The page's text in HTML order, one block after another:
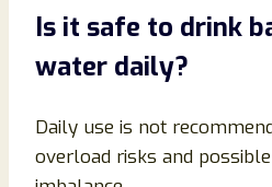
Is it safe to drink
water daily?
Daily use is not
overload risks and